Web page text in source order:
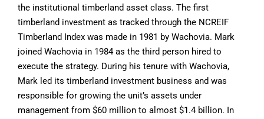
the institutional timberland asset class. The first
timberland investment as tracked through the NCREIF
Timberland Index was made in 1981 by Wachovia. Mark
joined Wachovia in 1984 as the third person hired to
execute the strategy. During his tenure with Wachovia,
Mark led its timberland investment business and was
responsible for growing the unit’s assets under
management from $60 million to almost $1.4 billion. In